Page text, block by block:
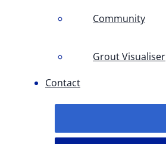
Community
Grout Visualiser
Contact